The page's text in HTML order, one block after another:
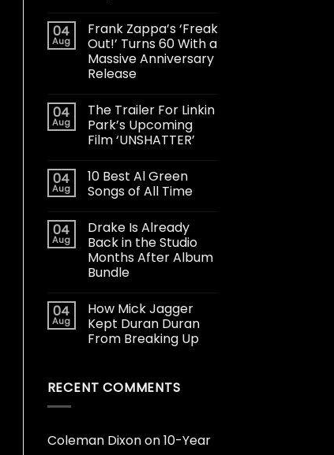
04
Aug
Frank Zappa’s ‘Freak
Out!’ Turns 60 With a
Massive Anniversary
Release
04
Aug
The Trailer For Linkin
Park’s Upcoming
Film ‘UNSHATTER’
04
Aug
10 Best Al Green
Songs of All Time
04
Aug
Drake Is Already
Back in the Studio
Months After Album
Bundle
04
Aug
How Mick Jagger
Kept Duran Duran
From Breaking Up
RECENT COMMENTS
Coleman Dixonon10-Year